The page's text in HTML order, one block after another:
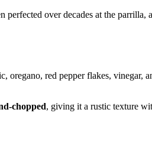
over decades at the
oregano, red pepper flakes, vinegar,
chopped, giving it a rustic texture